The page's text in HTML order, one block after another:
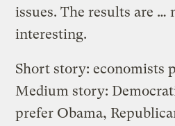
issues. The results are …
interesting.
Short story: economists
Medium story:
prefer Obama,